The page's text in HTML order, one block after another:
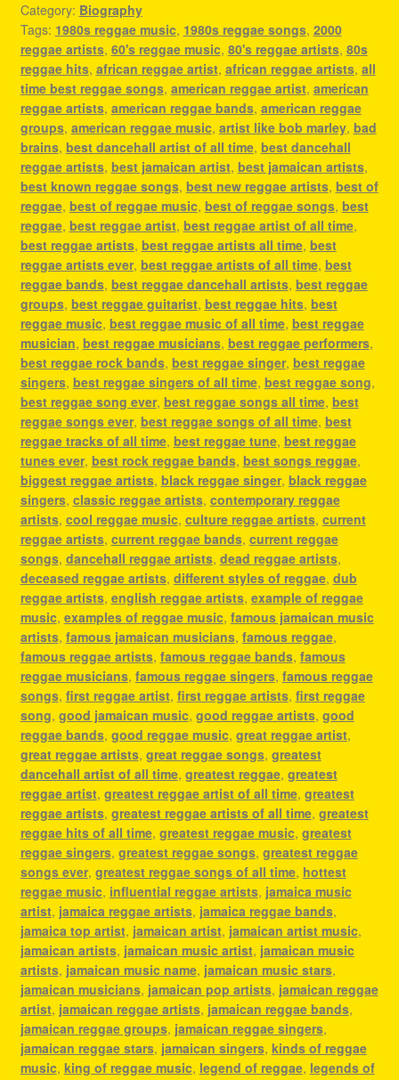
Category: Biography
Tags: 1980s reggae music, 1980s reggae songs, 2000
reggae artists, 60's reggae music, 80's reggae artists, 80s
reggae hits, african reggae artist, african reggae artists, all
time best reggae songs, american reggae artist, american
reggae artists, american reggae bands, american reggae
groups, american reggae music, artist like bob marley, bad
brains, best dancehall artist of all time, best dancehall
reggae artists, best jamaican artist, best jamaican artists,
best known reggae songs, best new reggae artists, best of
reggae, best of reggae music, best of reggae songs, best
reggae, best reggae artist, best reggae artist of all time,
best reggae artists, best reggae artists all time, best
reggae artists ever, best reggae artists of all time, best
reggae bands, best reggae dancehall artists, best reggae
groups, best reggae guitarist, best reggae hits, best
reggae music, best reggae music of all time, best reggae
musician, best reggae musicians, best reggae performers,
best reggae rock bands, best reggae singer, best reggae
singers, best reggae singers of all time, best reggae song,
best reggae song ever, best reggae songs all time, best
reggae songs ever, best reggae songs of all time, best
reggae tracks of all time, best reggae tune, best reggae
tunes ever, best rock reggae bands, best songs reggae,
biggest reggae artists, black reggae singer, black reggae
singers, classic reggae artists, contemporary reggae
artists, cool reggae music, culture reggae artists, current
reggae artists, current reggae bands, current reggae
songs, dancehall reggae artists, dead reggae artists,
deceased reggae artists, different styles of reggae, dub
reggae artists, english reggae artists, example of reggae
music, examples of reggae music, famous jamaican music
artists, famous jamaican musicians, famous reggae,
famous reggae artists, famous reggae bands, famous
reggae musicians, famous reggae singers, famous reggae
songs, first reggae artist, first reggae artists, first reggae
song, good jamaican music, good reggae artists, good
reggae bands, good reggae music, great reggae artist,
great reggae artists, great reggae songs, greatest
dancehall artist of all time, greatest reggae, greatest
reggae artist, greatest reggae artist of all time, greatest
reggae artists, greatest reggae artists of all time, greatest
reggae hits of all time, greatest reggae music, greatest
reggae singers, greatest reggae songs, greatest reggae
songs ever, greatest reggae songs of all time, hottest
reggae music, influential reggae artists, jamaica music
artist, jamaica reggae artists, jamaica reggae bands,
jamaica top artist, jamaican artist, jamaican artist music,
jamaican artists, jamaican music artist, jamaican music
artists, jamaican music name, jamaican music stars,
jamaican musicians, jamaican pop artists, jamaican reggae
artist, jamaican reggae artists, jamaican reggae bands,
jamaican reggae groups, jamaican reggae singers,
jamaican reggae stars, jamaican singers, kinds of reggae
music, king of reggae music, legend of reggae, legends of